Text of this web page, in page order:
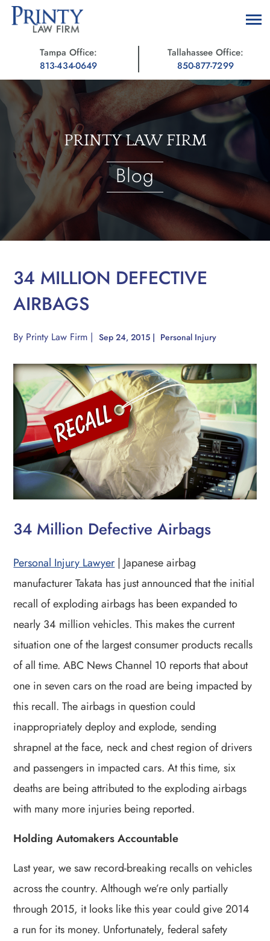
Tampa Office:
813-434-0649
Tallahassee Office:
850-877-7299
PRINTY LAW FIRM
Blog
34 MILLION DEFECTIVE
AIRBAGS
By Printy Law Firm | Sep 24, 2015 | Personal Injury
34 Million Defective Airbags
Personal Injury Lawyer | Japanese airbag
manufacturer Takata has just announced that the initial
recall of exploding airbags has been expanded to
nearly 34 million vehicles. This makes the current
situation one of the largest consumer products recalls
of all time. ABC News Channel 10 reports that about
one in seven cars on the road are being impacted by
this recall. The airbags in question could
inappropriately deploy and explode, sending
shrapnel at the face, neck and chest region of drivers
and passengers in impacted cars. At this time, six
deaths are being attributed to the exploding airbags
with many more injuries being reported.
Holding Automakers Accountable
Last year, we saw record-breaking recalls on vehicles
across the country. Although we’re only partially
through 2015, it looks like this year could give 2014
a run for its money. Unfortunately, federal safety